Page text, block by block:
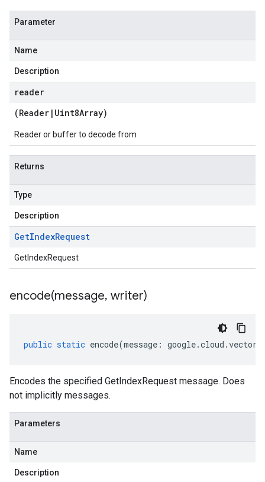
Parameter
Name
Description
reader
(Reader | Uint8Array)
Reader or buffer to decode from
Returns
Type
Description
GetIndexRequest
GetIndexRequest
encode(message, writer)
public static encode(message : google.cloud .
Encodes the specified GetIndexRequest message. Does
not implicitly messages.
Parameters
Name
Description